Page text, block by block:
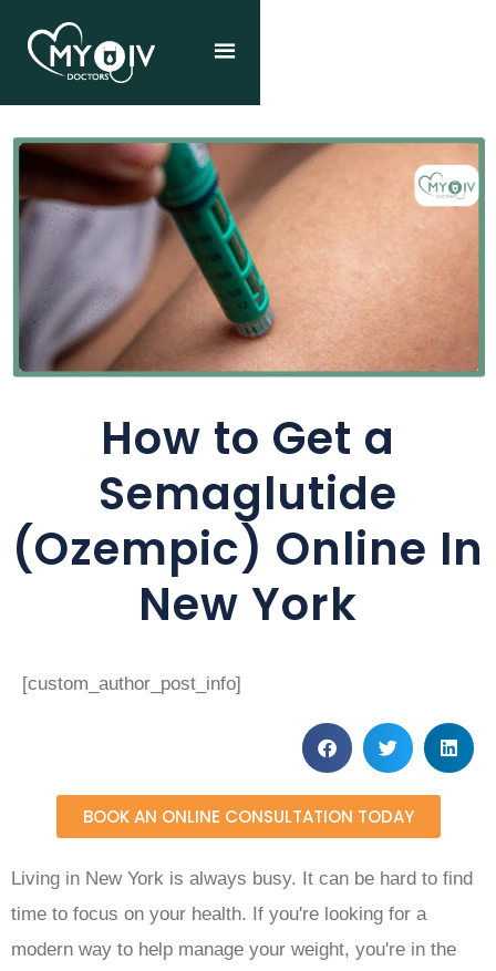
How to Get a
Semaglutide
(Ozempic) Online In
New York
[custom_author_post_info]
BOOK AN ONLINE CONSULTATION TODAY
Living in New York is always busy. It can be hard to find
time to focus on your health. If you're looking for a
modern way to help manage your weight, you're in the